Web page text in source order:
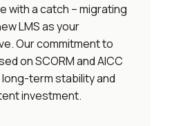
with a catch – migrating
LMS as your
Our commitment to
on SCORM and AICC
term stability and
investment.